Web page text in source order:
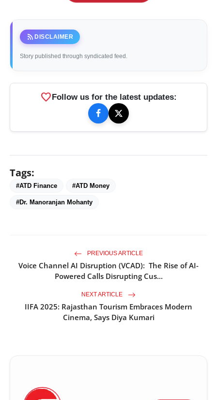
rss_feed DISCLAIMER
Story published through syndicated feed.
favoriteFollow us for the latest updates:
Tags:
#ATD Finance #ATD Money
#Dr. Manoranjan Mohanty
PREVIOUS ARTICLE
Voice Channel AI Disruption (VCAD): The Rise of AI-
Powered Calls Disrupting Cus...
NEXT ARTICLE
IIFA 2025: Rajasthan Tourism Embraces Modern
Cinema, Says Diya Kumari